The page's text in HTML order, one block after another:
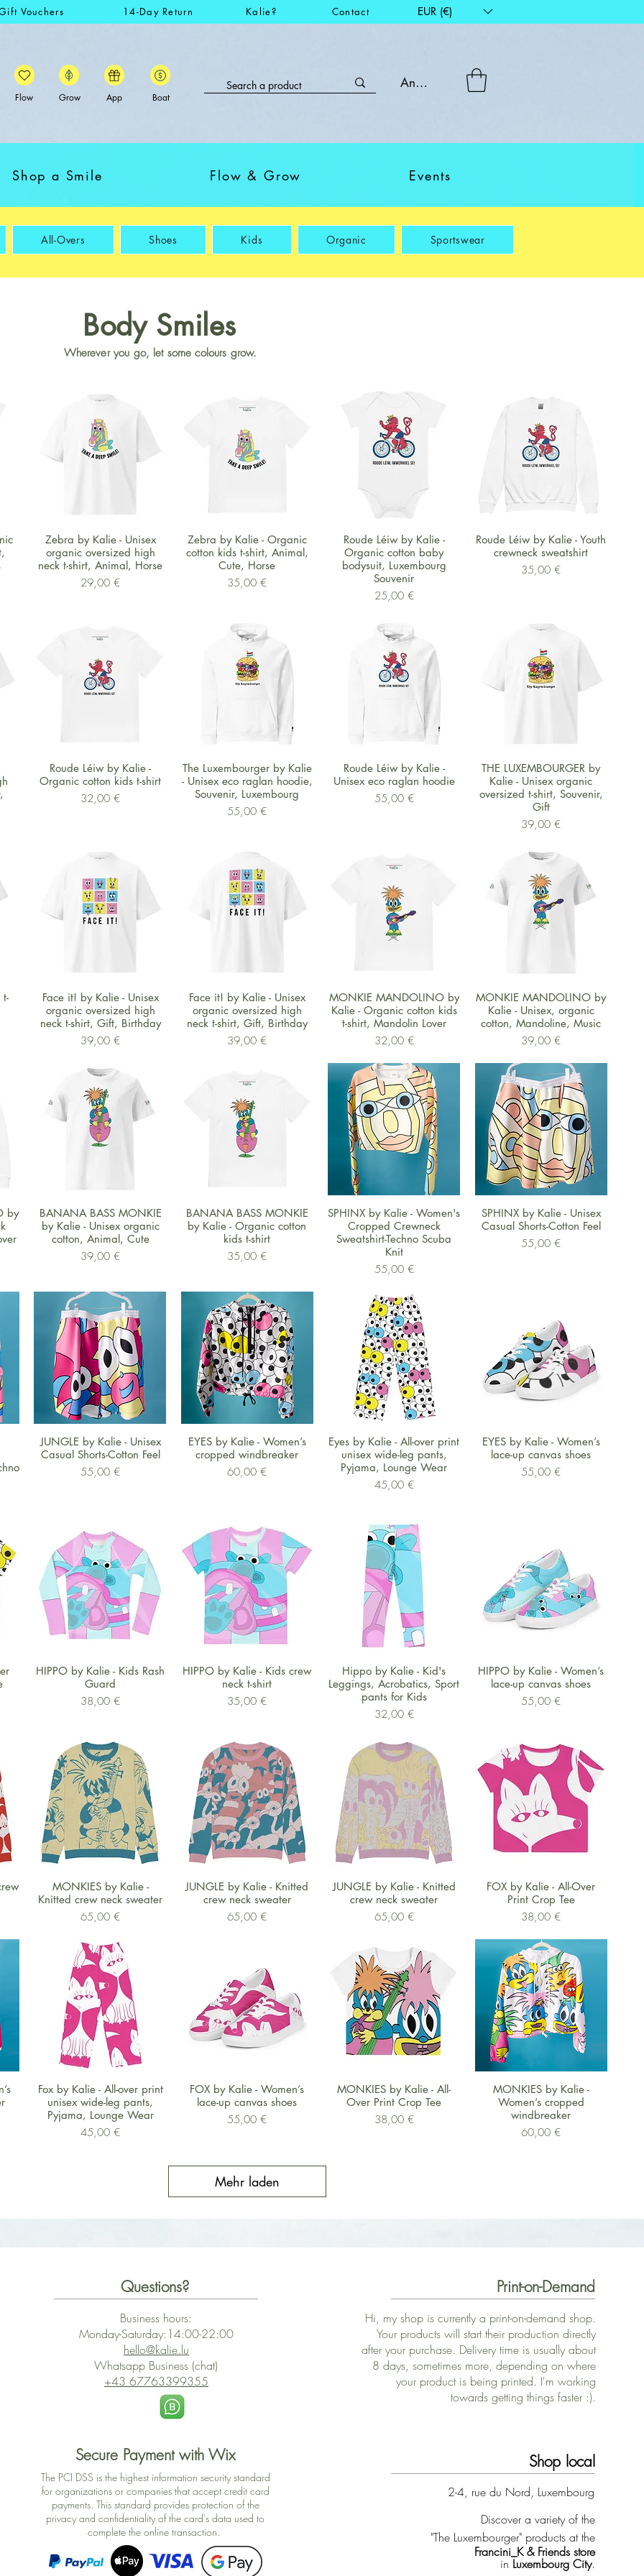
Vouchers 14-Day Return Kalie? Contact EUR (€)
Flow Grow App Boat
Anmelden
Shop a Smile Flow & Grow Events
All-Overs Shoes Kids Organic Sportswear
Body Smiles
Wherever you go, let some colours grow.
Schnellansicht
Zebra by Kalie - Unisex
organic oversized high
neck t-shirt, Animal, Horse
Preis
29,00 €
Schnellansicht
Zebra by Kalie - Organic
cotton kids t-shirt, Animal,
Cute, Horse
Preis
35,00 €
Schnellansicht
Roude Léiw by Kalie -
Organic cotton baby
bodysuit, Luxembourg
Souvenir
Preis
25,00 €
Schnellansicht
Roude Léiw by Kalie - Youth
crewneck sweatshirt
Preis
35,00 €
Schnellansicht
Roude Léiw by Kalie -
Organic cotton kids t-shirt
Preis
32,00 €
Schnellansicht
The Luxembourger by Kalie
- Unisex eco raglan hoodie,
Souvenir, Luxembourg
Preis
55,00 €
Schnellansicht
Roude Léiw by Kalie -
Unisex eco raglan hoodie
Preis
55,00 €
Schnellansicht
THE LUXEMBOURGER by
Kalie - Unisex organic
oversized t-shirt, Souvenir,
Gift
Preis
39,00 €
t-
Schnellansicht
Face it! by Kalie - Unisex
organic oversized high
neck t-shirt, Gift, Birthday
Preis
39,00 €
Schnellansicht
Face it! by Kalie - Unisex
organic oversized high
neck t-shirt, Gift, Birthday
Preis
39,00 €
Schnellansicht
MONKIE MANDOLINO by
Kalie - Organic cotton kids
t-shirt, Mandolin Lover
Preis
32,00 €
Schnellansicht
MONKIE MANDOLINO by
Kalie - Unisex, organic
cotton, Mandoline, Music
Preis
39,00 €
by
Schnellansicht
BANANA BASS MONKIE
by Kalie - Unisex organic
cotton, Animal, Cute
Preis
39,00 €
Schnellansicht
BANANA BASS MONKIE
by Kalie - Organic cotton
kids t-shirt
Preis
35,00 €
Schnellansicht
SPHINX by Kalie - Women's
Cropped Crewneck
Sweatshirt-Techno Scuba
Knit
Preis
55,00 €
Schnellansicht
SPHINX by Kalie - Unisex
Casual Shorts-Cotton Feel
Preis
55,00 €
Schnellansicht
JUNGLE by Kalie - Unisex
Casual Shorts-Cotton Feel
Preis
55,00 €
Schnellansicht
EYES by Kalie - Women’s
cropped windbreaker
Preis
60,00 €
Schnellansicht
Eyes by Kalie - All-over print
unisex wide-leg pants,
Pyjama, Lounge Wear
Preis
45,00 €
Schnellansicht
EYES by Kalie - Women’s
lace-up canvas shoes
Preis
55,00 €
Schnellansicht
HIPPO by Kalie - Kids Rash
Guard
Preis
38,00 €
Schnellansicht
HIPPO by Kalie - Kids crew
neck t-shirt
Preis
35,00 €
Schnellansicht
Hippo by Kalie - Kid's
Leggings, Acrobatics, Sport
pants for Kids
Preis
32,00 €
Schnellansicht
HIPPO by Kalie - Women’s
lace-up canvas shoes
Preis
55,00 €
Schnellansicht
MONKIES by Kalie -
Knitted crew neck sweater
Preis
65,00 €
Schnellansicht
JUNGLE by Kalie - Knitted
crew neck sweater
Preis
65,00 €
Schnellansicht
JUNGLE by Kalie - Knitted
crew neck sweater
Preis
65,00 €
Schnellansicht
FOX by Kalie - All-Over
Print Crop Tee
Preis
38,00 €
Schnellansicht
Fox by Kalie - All-over print
unisex wide-leg pants,
Pyjama, Lounge Wear
Preis
45,00 €
Schnellansicht
FOX by Kalie - Women’s
lace-up canvas shoes
Preis
55,00 €
Schnellansicht
MONKIES by Kalie - All-
Over Print Crop Tee
Preis
38,00 €
Schnellansicht
MONKIES by Kalie -
Women’s cropped
windbreaker
Preis
60,00 €
Mehr laden
Questions?
Business hours:
Monday-Saturday:14:00-22:00
hello@kalie.lu
Whatsapp Business (chat)
+43 67763399355
Secure Payment with Wix
The PCI DSS is the highest information security standard
for organizations or companies that accept credit card
payments. This standard provides protection of the
privacy and confidentiality of the card's data used to
complete the online transaction.
Print-on-Demand
Hi, my shop is currently a print-on-demand shop.
Your products will start their production directly
after your purchase. Delivery time is usually about
8 days, sometimes more, depending on where
your product is being printed. I'm working
towards getting things faster :).
Shop local
2-4, rue du Nord, Luxembourg
Discover a variety of the
"The Luxembourger" products at the
Francini_K & Friends store
in Luxembourg City.